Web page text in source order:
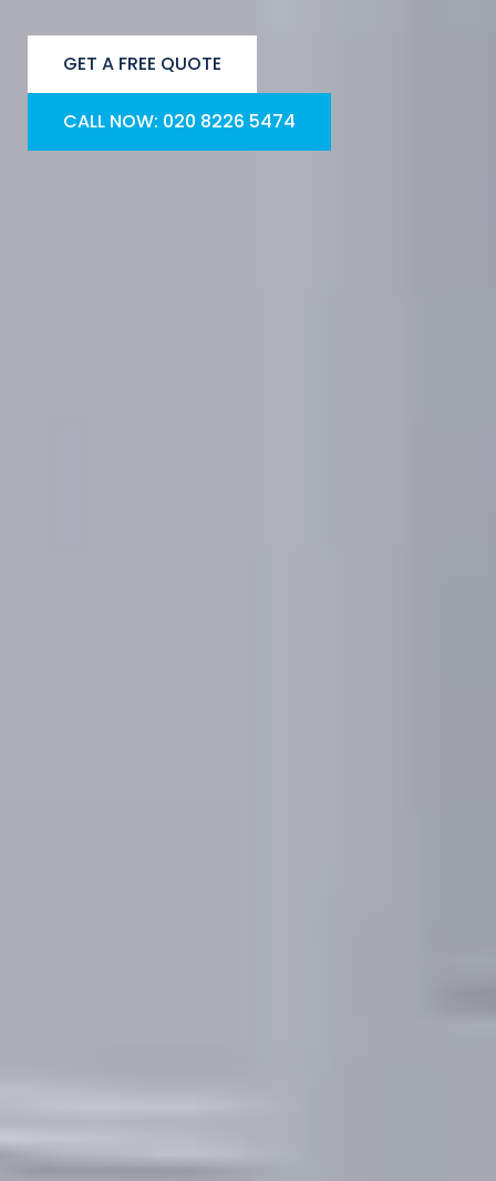
GET A FREE QUOTE
CALL NOW: 020 8226 5474